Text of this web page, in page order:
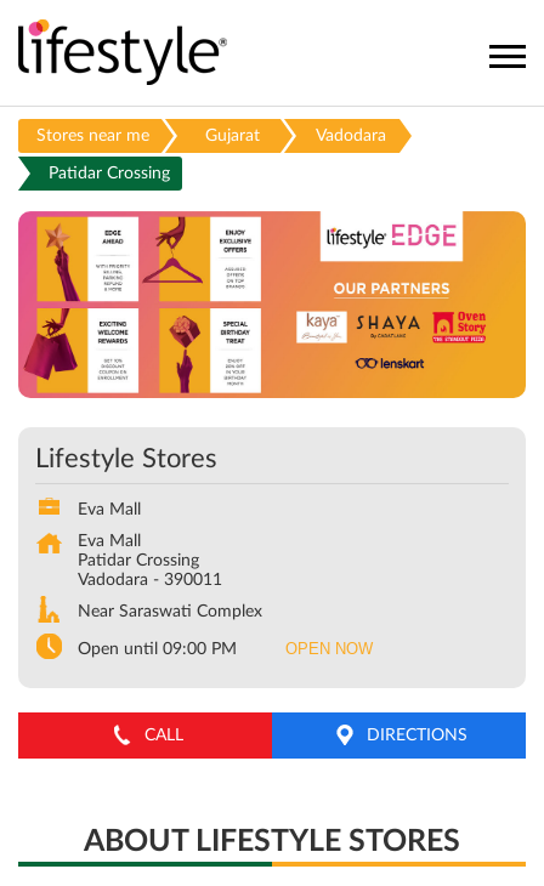
Stores near me Gujarat Vadodara
Patidar Crossing
Lifestyle Stores
Eva Mall
Eva Mall
Patidar Crossing
Vadodara - 390011
Near Saraswati Complex
Open until 09:00 PM OPEN NOW
CALL DIRECTIONS
ABOUT LIFESTYLE STORES